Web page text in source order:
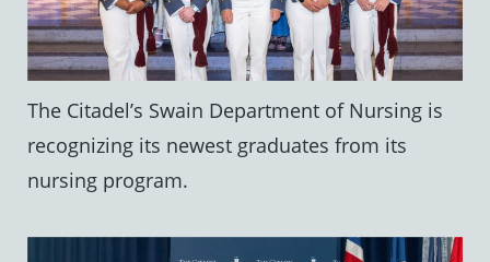
The Citadel’s Swain Department of Nursing is
recognizing its newest graduates from its
nursing program.